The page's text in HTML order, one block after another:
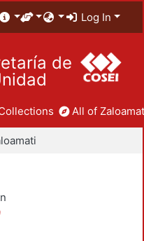
Log In
de
All of